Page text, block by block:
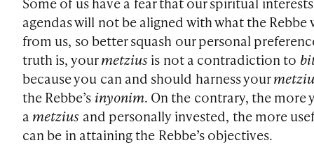
agendas will not be aligned with what the Rebbe
from us, so better squash our personal
truth is, yourmetzius is not a contradiction to
because you can and should harness your
the Rebbe’s inyonim. On the contrary, the more
a metzius and personally invested, the more
can be in attaining the Rebbe’s objectives.